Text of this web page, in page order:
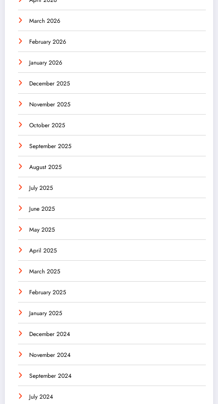
March 2026
February 2026
January 2026
December 2025
November 2025
October 2025
September 2025
August 2025
July 2025
June 2025
May 2025
April 2025
March 2025
February 2025
January 2025
December 2024
November 2024
September 2024
July 2024